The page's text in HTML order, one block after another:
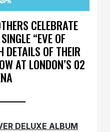
CELEBRATE
“EVE OF
DETAILS OF THEIR
AT LONDON’S 02
DELUXE ALBUM